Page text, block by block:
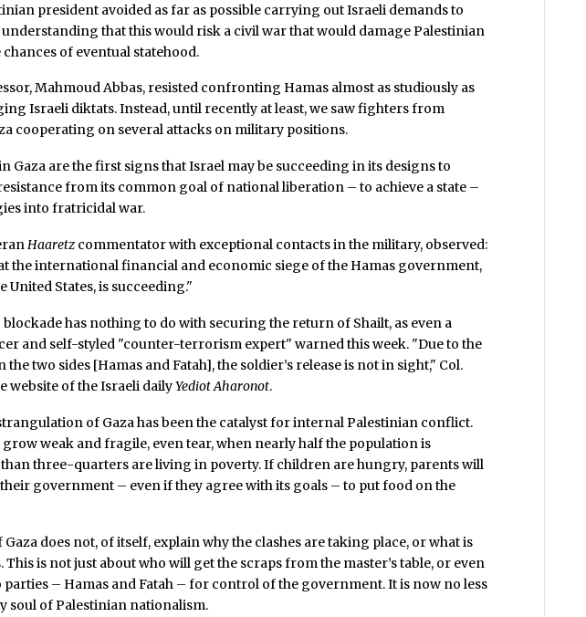
president avoided as far as possible carrying out Israeli demands to
that this would risk a civil war that would damage Palestinian
of eventual statehood.
Mahmoud Abbas, resisted confronting Hamas almost as studiously as
Israeli diktats. Instead, until recently at least, we saw fighters from
cooperating on several attacks on military positions.
Gaza are the first signs that Israel may be succeeding in its designs to
from its common goal of national liberation – to achieve a state –
into fratricidal war.
Haaretz commentator with exceptional contacts in the military, observed:
the international financial and economic siege of the Hamas government,
United States, is succeeding."
has nothing to do with securing the return of Shailt, as even a
and self-styled "counter-terrorism expert" warned this week. "Due to the
two sides [Hamas and Fatah], the soldier’s release is not in sight," Col.
website of the Israeli dailyYediot Aharonot.
of Gaza has been the catalyst for internal Palestinian conflict.
weak and fragile, even tear, when nearly half the population is
three-quarters are living in poverty. If children are hungry, parents will
government – even if they agree with its goals – to put food on the
does not, of itself, explain why the clashes are taking place, or what is
is not just about who will get the scraps from the master’s table, or even
– Hamas and Fatah – for control of the government. It is now no less
soul of Palestinian nationalism.